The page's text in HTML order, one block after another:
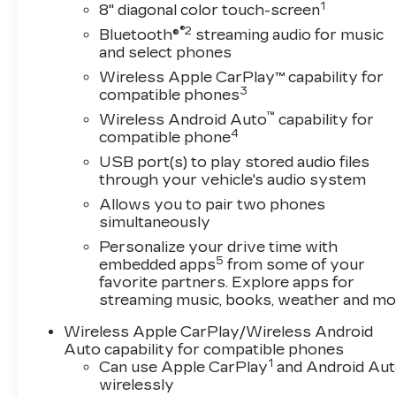
roadway in front of the vehicle and
identifies and tracks pedestrians on an
interior display. If the system determines
preventative steps to avoid hitting the
pedestrian.
The vehicle is equipped with a camera that
displays an image of the area behind the
vehicle on an interior display.
TECHNOLOGY AND
TELEMATICS
Wireless Apple CarPlay/Wireless Android
Auto smart device wireless mirroring
Mobile devices can wirelessly connect to
the internet through the vehicle's private
mobile network.
EMISSIONS, FEDERAL REQUIREMENTS,
ENGINE, ECOTEC 1.2L TURBO,
TRANSMISSION, CONTINUOUSLY
8" diagonal color touch-screen1
Bluetooth®®2 streaming audio for music
and select phones
Wireless Apple CarPlay™ capability for
compatible phones3
Wireless Android Auto™ capability for
compatible phone4
USB port(s) to play stored audio files
through your vehicle's audio system
Allows you to pair two phones
simultaneously
Personalize your drive time with
embedded apps5 from some of your
favorite partners. Explore apps for
streaming music, books, weather and
Wireless Apple CarPlay/Wireless Android
Auto capability for compatible phones
Can use Apple CarPlay1 and Android
wirelessly